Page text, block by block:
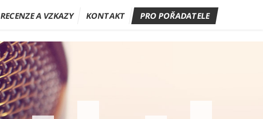
RECENZE A VZKAZY KONTAKT PRO POŘADATELE